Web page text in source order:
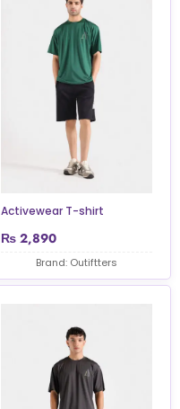
Activewear T-shirt
₨ 2,890
Brand: Outiftters